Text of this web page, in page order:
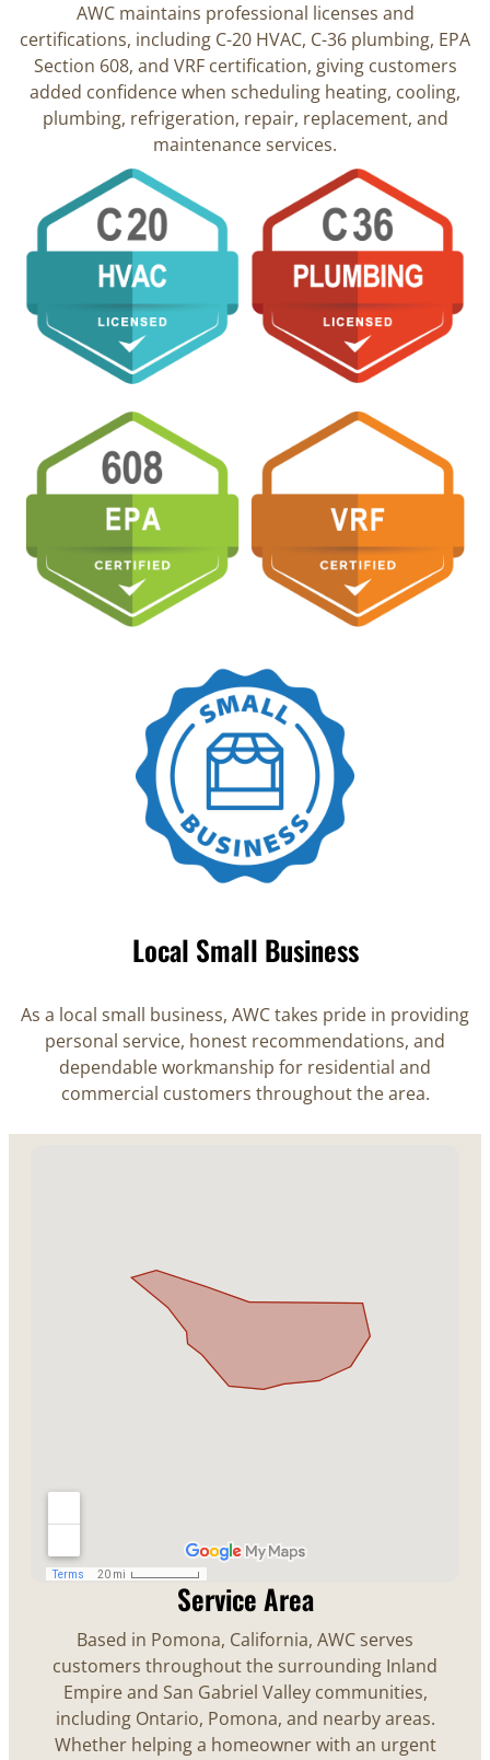
AWC maintains professional licenses and
certifications, including C-20 HVAC, C-36 plumbing, EPA
Section 608, and VRF certification, giving customers
added confidence when scheduling heating, cooling,
plumbing, refrigeration, repair, replacement, and
maintenance services.
Local Small Business
As a local small business, AWC takes pride in providing
personal service, honest recommendations, and
dependable workmanship for residential and
commercial customers throughout the area.
Service Area
Based in Pomona, California, AWC serves
customers throughout the surrounding Inland
Empire and San Gabriel Valley communities,
including Ontario, Pomona, and nearby areas.
Whether helping a homeowner with an urgent